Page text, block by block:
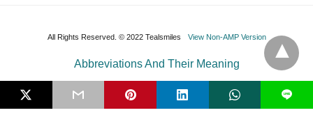
All Rights Reserved. © 2022 Tealsmiles View Non-AMP Version
L
Abbreviations And Their Meaning